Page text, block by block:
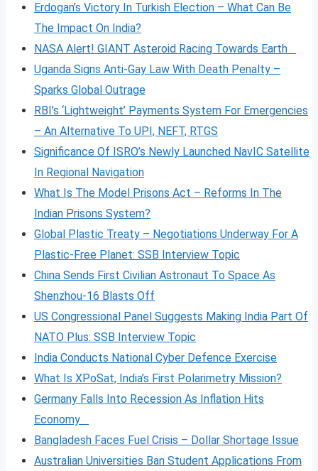
Erdogan’s Victory In Turkish Election – What Can Be
The Impact On India?
NASA Alert! GIANT Asteroid Racing Towards Earth
Uganda Signs Anti-Gay Law With Death Penalty –
Sparks Global Outrage
RBI’s ‘Lightweight’ Payments System For Emergencies
– An Alternative To UPI, NEFT, RTGS
Significance Of ISRO’s Newly Launched NavIC Satellite
In Regional Navigation
What Is The Model Prisons Act – Reforms In The
Indian Prisons System?
Global Plastic Treaty – Negotiations Underway For A
Plastic-Free Planet: SSB Interview Topic
China Sends First Civilian Astronaut To Space As
Shenzhou-16 Blasts Off
US Congressional Panel Suggests Making India Part Of
NATO Plus: SSB Interview Topic
India Conducts National Cyber Defence Exercise
What Is XPoSat, India’s First Polarimetry Mission?
Germany Falls Into Recession As Inflation Hits
Economy
Bangladesh Faces Fuel Crisis – Dollar Shortage Issue
Australian Universities Ban Student Applications From